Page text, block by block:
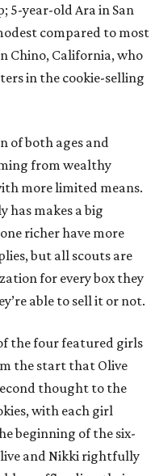
5-year-old Ara in San
compared to most
Chino, California, who
in the cookie-selling
of both ages and
from wealthy
more limited means.
has makes a big
richer have more
but all scouts are
for every box they
able to sell it or not.
the four featured girls
the start that Olive
thought to the
with each girl
beginning of the six-
and Nikki rightfully